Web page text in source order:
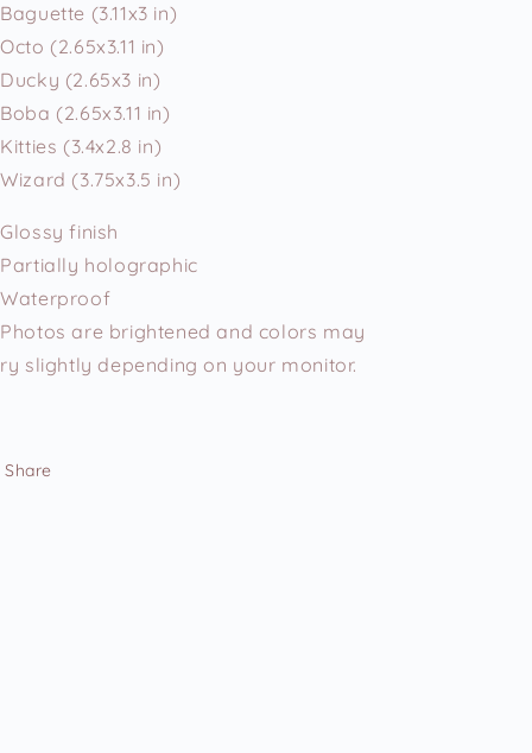
(3.11x3 in)
(2.65x3.11 in)
(2.65x3 in)
(2.65x3.11 in)
(3.4x2.8 in)
(3.75x3.5 in)
finish
holographic
are brightened and colors may
slightly depending on your monitor.
Share